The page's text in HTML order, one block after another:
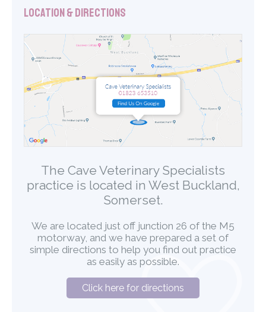
Location & Directions
The Cave Veterinary Specialists
practice is located in West Buckland,
Somerset.
We are located just off junction 26 of the M5
motorway, and we have prepared a set of
simple directions to help you find out practice
as easily as possible.
Click here for directions